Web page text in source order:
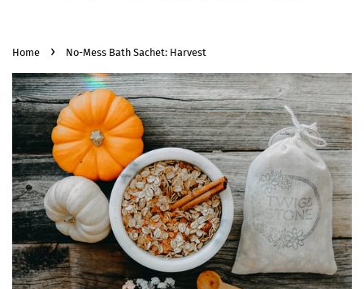
Home › No-Mess Bath Sachet: Harvest